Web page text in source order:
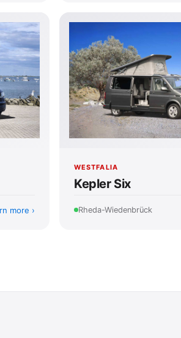
more
WESTFALIA
Kepler Six
Rheda-Wiedenbrück